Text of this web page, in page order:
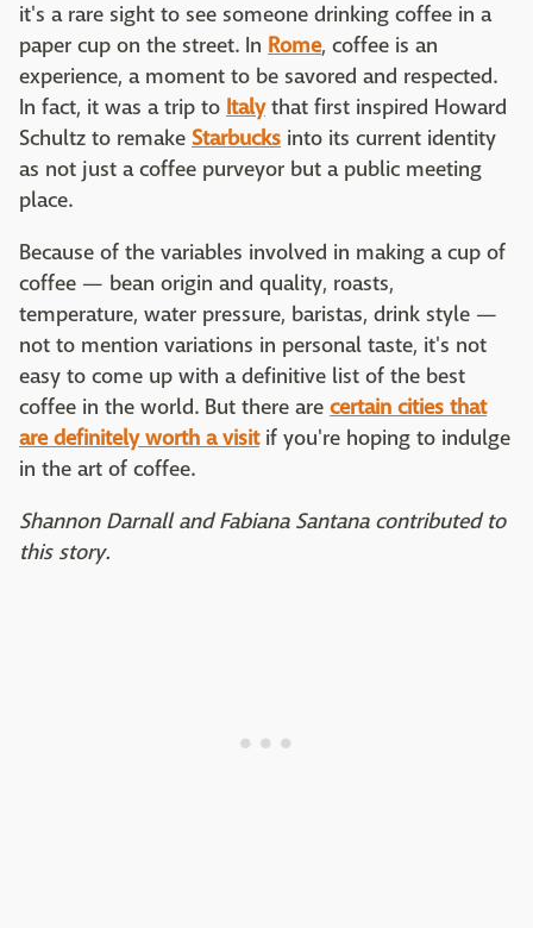
it's a rare sight to see someone drinking coffee in a
paper cup on the street. In Rome, coffee is an
experience, a moment to be savored and respected.
In fact, it was a trip to Italythat first inspired Howard
Schultz to remake Starbucks into its current identity
as not just a coffee purveyor but a public meeting
place.
Because of the variables involved in making a cup of
coffee — bean origin and quality, roasts,
temperature, water pressure, baristas, drink style —
not to mention variations in personal taste, it's not
easy to come up with a definitive list of the best
coffee in the world. But there are certain cities that
are definitely worth a visitif you're hoping to indulge
in the art of coffee.
Shannon Darnall and Fabiana Santana contributed to
this story.